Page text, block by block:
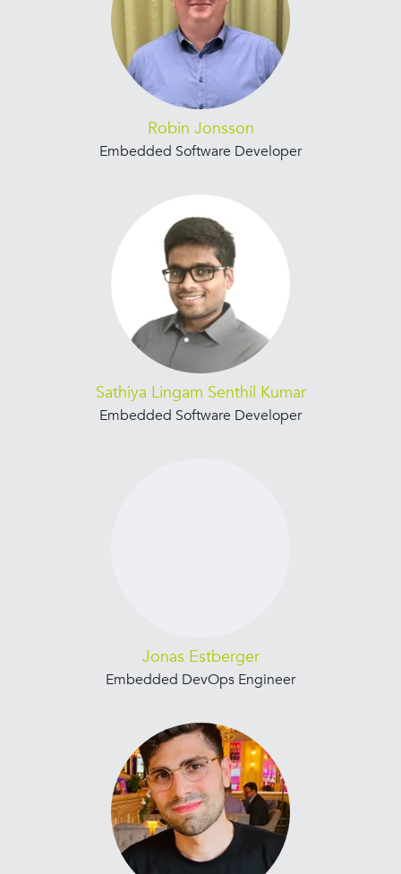
Robin Jonsson
Embedded Software Developer
Sathiya Lingam Senthil Kumar
Embedded Software Developer
Jonas Estberger
Embedded DevOps Engineer